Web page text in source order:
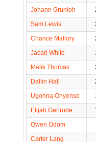
Johann Grunloh
Sam Lewis
Chance Mallory
Jacari White
Malik Thomas
Dallin Hall
Ugonna Onyenso
Elijah Gertrude
Owen Odom
Carter Lang